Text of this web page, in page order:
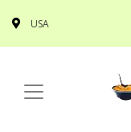
USA